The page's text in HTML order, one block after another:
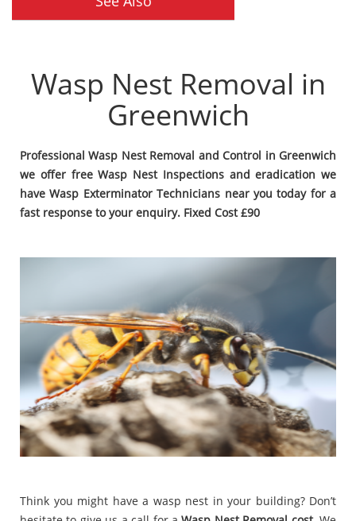
Wasp Nest Removal in
Greenwich
Professional Wasp Nest Removal and Control in Greenwich
we offer free Wasp Nest Inspections and eradication we
have Wasp Exterminator Technicians near you today for a
fast response to your enquiry. Fixed Cost £90
Think you might have a wasp nest in your building? Don’t